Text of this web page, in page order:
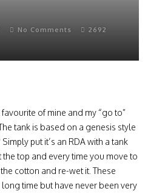
No Comments
2692
of mine and my “go to”
tank is based on a genesis style
put it’s an RDA with a tank
top and every time you move to
cotton and re-wet it. These
time but have never been very